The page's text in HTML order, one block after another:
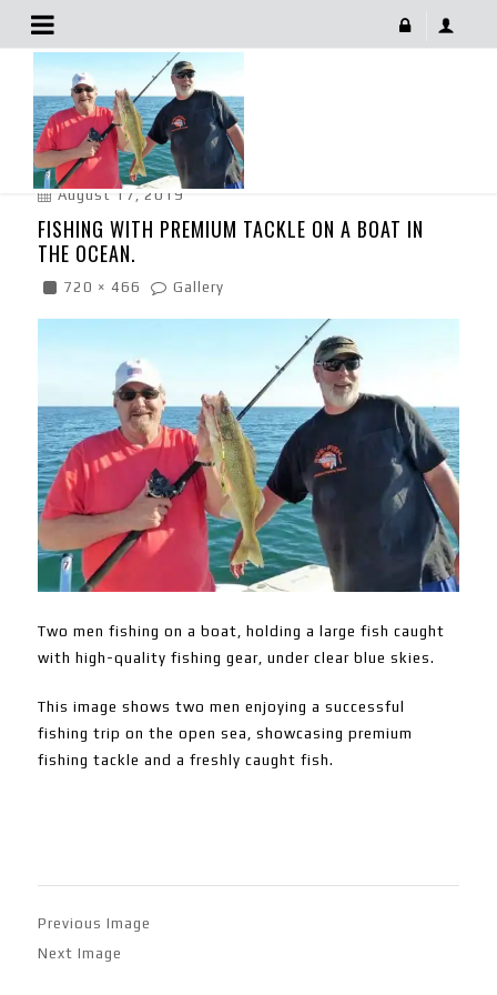
Fishing With Premium Tackle On A Boat In The Ocean.
August 17, 2019
FISHING WITH PREMIUM TACKLE ON A BOAT IN
THE OCEAN.
720 × 466 Gallery
Two men fishing on a boat, holding a large fish caught
with high-quality fishing gear, under clear blue skies.
This image shows two men enjoying a successful
fishing trip on the open sea, showcasing premium
fishing tackle and a freshly caught fish.
Previous Image
Next Image